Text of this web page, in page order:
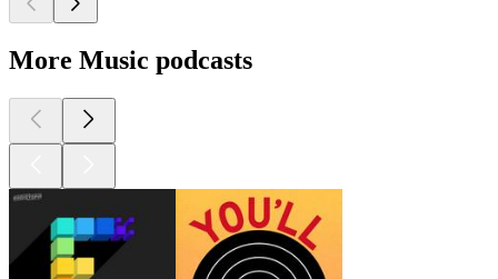
More Music podcasts